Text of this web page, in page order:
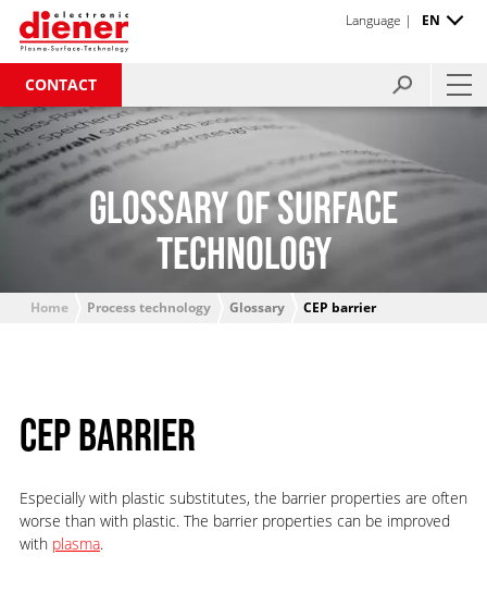
CONTACT
Language | EN
GLOSSARY OF SURFACE
TECHNOLOGY
Home Process technology Glossary CEP barrier
CEP BARRIER
Especially with plastic substitutes, the barrier properties are often
worse than with plastic. The barrier properties can be improved
with plasma.